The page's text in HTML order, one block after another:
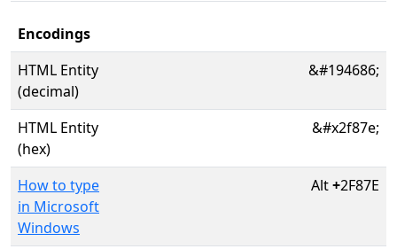
Encodings
HTML Entity
(decimal)
&#194686;
HTML Entity
(hex)
&#x2f87e;
How to type
in Microsoft
Windows
Alt+2F87E